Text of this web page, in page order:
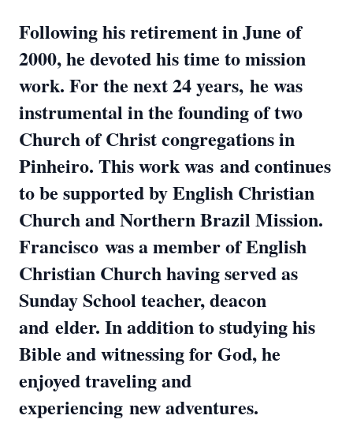
Following his retirement in June of
2000, he devoted his time to mission
work. For the next 24 years, he was
instrumental in the founding of two
Church of Christ congregations in
Pinheiro. This work was and continues
to be supported by English Christian
Church and Northern Brazil Mission.
Francisco was a member of English
Christian Church having served as
Sunday School teacher, deacon
and elder. In addition to studying his
Bible and witnessing for God, he
enjoyed traveling and
experiencing new adventures.